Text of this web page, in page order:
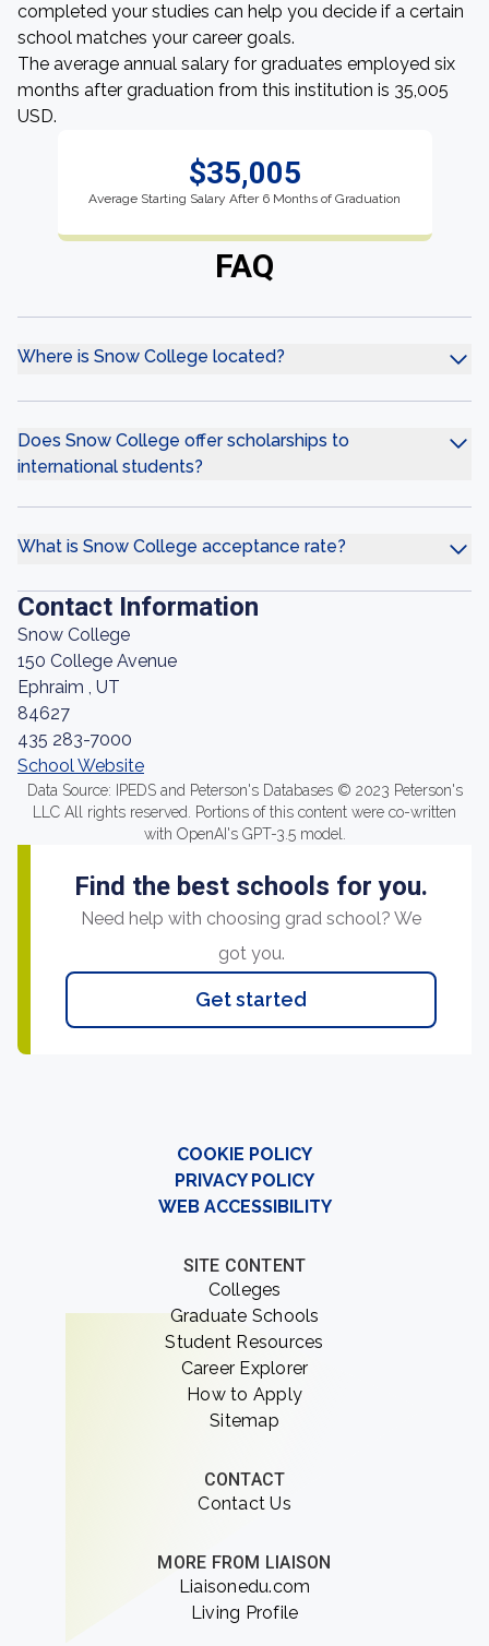
completed your studies can help you decide if a certain
school matches your career goals.
The average annual salary for graduates employed six
months after graduation from this institution is 35,005
USD.
$35,005
Average Starting Salary After 6 Months of Graduation
FAQ
Where is Snow College located?
Does Snow College offer scholarships to
international students?
What is Snow College acceptance rate?
Contact Information
Snow College
150 College Avenue
Ephraim , UT
84627
435 283-7000
School Website
Data Source: IPEDS and Peterson's Databases © 2023 Peterson's
LLC All rights reserved. Portions of this content were co-written
with OpenAI's GPT-3.5 model.
Find the best schools for you.
Need help with choosing grad school? We
got you.
Get started
COOKIE POLICY
PRIVACY POLICY
WEB ACCESSIBILITY
SITE CONTENT
Colleges
Graduate Schools
Student Resources
Career Explorer
How to Apply
Sitemap
CONTACT
Contact Us
MORE FROM LIAISON
Liaisonedu.com
Living Profile